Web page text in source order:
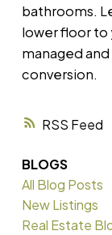
RSS
bathrooms.
lower floor to
managed
conversion.
BLOGS
All Blog Posts
New Listings
Real Estate